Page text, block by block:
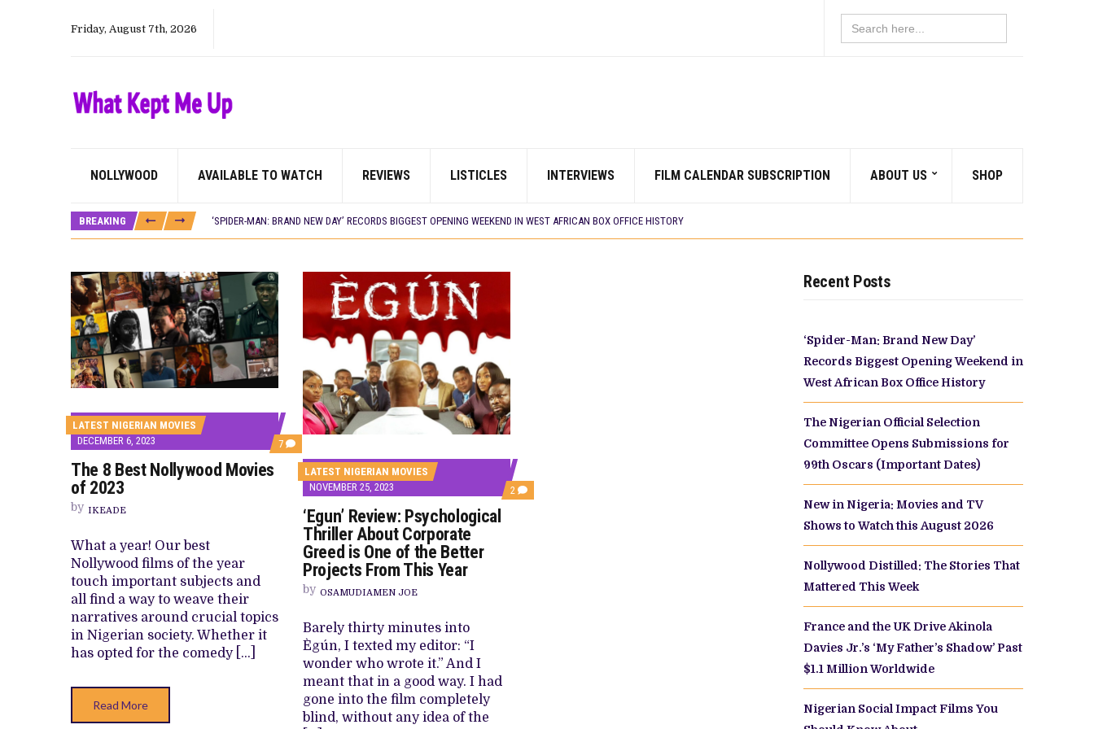
Friday, August 7th, 2026
Search
for:
NOLLYWOOD AVAILABLE TO WATCH REVIEWS LISTICLES INTERVIEWS FILM CALENDAR SUBSCRIPTION ABOUT US SHOP
BREAKING
‘SPIDER-MAN: BRAND NEW DAY’ RECORDS BIGGEST OPENING WEEKEND IN WEST AFRICAN BOX OFFICE HISTORY
THE NIGERIAN OFFICIAL SELECTION COMMITTEE OPENS SUBMISSIONS FOR 99TH OSCARS (IMPORTANT DATES)
NOLLYWOOD DISTILLED: THE STORIES THAT MATTERED THIS WEEK
FRANCE AND THE UK DRIVE AKINOLA DAVIES JR.’S ‘MY FATHER’S SHADOW’ PAST $1.1 MILLION WORLDWIDE
NIGERIAN SOCIAL IMPACT FILMS YOU SHOULD KNOW ABOUT
NINE TRENDS DEFINING NOLLYWOOD IN EARLY 2026
NOLLYWOOD DISTILLED: THE STORIES THAT MATTERED THIS WEEK
DAMILOLA ORIMOGUNJE’S ‘DEAR AJAYI’ SETS WORLD PREMIERE AT VENICE 2026
CANAL+ AND ANAKLE’S FLYING WHALE BUILD 10-FILM TELEVISION PARTNERSHIP
PREVIEW OF JANUARY MOVIES AND TV SHOWS
LATEST NIGERIAN MOVIES
DECEMBER 6, 2023
7 COMMENTS
ON
MOVIES
The 8 Best Nollywood Movies
of 2023
by IKEADE
What a year! Our best
Nollywood films of the year
touch important subjects and
all find a way to weave their
narratives around crucial topics
in Nigerian society. Whether it
has opted for the comedy […]
Read More
LATEST NIGERIAN MOVIES
NOVEMBER 25, 2023
2 COMMENTS
ON
‘Egun’ Review: Psychological
Thriller About Corporate
Greed is One of the Better
Projects From This Year
by OSAMUDIAMEN JOE
Barely thirty minutes into
Ègún, I texted my editor: “I
wonder who wrote it.” And I
meant that in a good way. I had
gone into the film completely
blind, without any idea of the
Recent Posts
‘Spider-Man: Brand New Day’
Records Biggest Opening Weekend in
West African Box Office History
The Nigerian Official Selection
Committee Opens Submissions for
99th Oscars (Important Dates)
New in Nigeria: Movies and TV
Shows to Watch this August 2026
Nollywood Distilled: The Stories That
Mattered This Week
France and the UK Drive Akinola
Davies Jr.’s ‘My Father’s Shadow’ Past
$1.1 Million Worldwide
Nigerian Social Impact Films You